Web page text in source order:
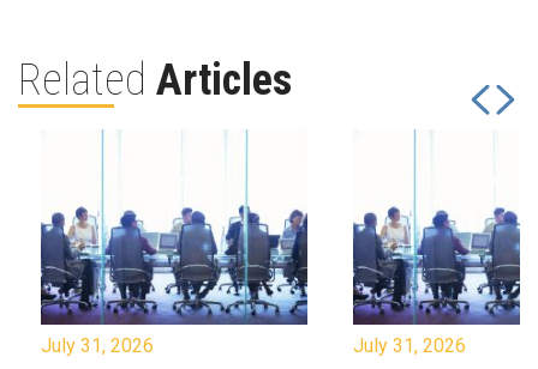
Related Articles
July 31, 2026 July 31, 2026